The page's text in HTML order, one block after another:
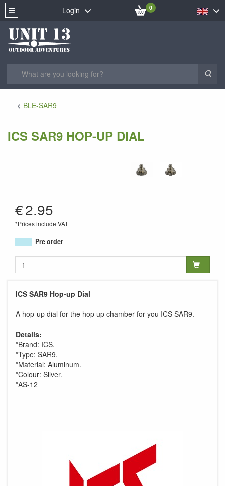
Login 0
BLE-SAR9
ICS SAR9 HOP-UP DIAL
€2.95
*Prices include VAT
Pre order
ICS SAR9 Hop-up Dial
A hop-up dial for the hop up chamber for you ICS SAR9.
Details:
*Brand: ICS.
*Type: SAR9.
*Material: Aluminum.
*Colour: Silver.
*AS-12